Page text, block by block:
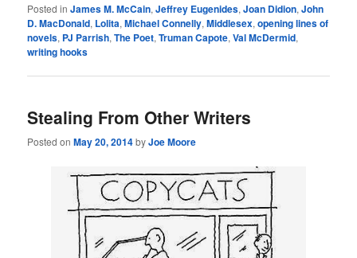
Posted in James M. McCain,Jeffrey Eugenides,Joan Didion,John
D. MacDonald, Lolita,Michael Connelly,Middlesex,opening lines of
novels, PJ Parrish,The Poet,Truman Capote,Val McDermid,
writing hooks
Stealing From Other Writers
Posted onMay 20, 2014byJoe Moore